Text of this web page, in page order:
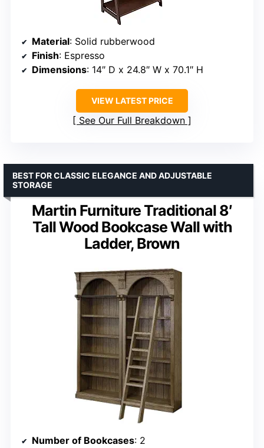
Material: Solid rubberwood
Finish: Espresso
Dimensions: 14″ D x 24.8″ W x 70.1″ H
VIEW LATEST PRICE
See Our Full Breakdown
Martin Furniture Traditional 8′
Tall Wood Bookcase Wall with
Ladder, Brown
BEST FOR CLASSIC ELEGANCE AND ADJUSTABLE
STORAGE
Number of Bookcases: 2